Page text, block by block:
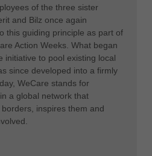
of the three sister
and Bilz once again
this guiding principle as part of
Action Weeks. What began
initiative to pool existing local
since developed into a firmly
WeCare stands for
a global network that
inspires them and